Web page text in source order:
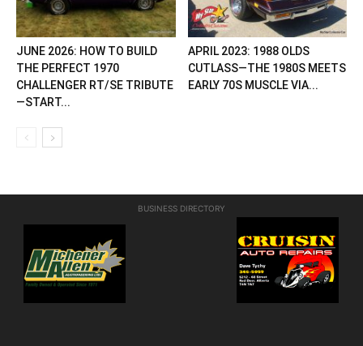
JUNE 2026: HOW TO BUILD
THE PERFECT 1970
CHALLENGER RT/SE TRIBUTE
—START...
APRIL 2023: 1988 OLDS
CUTLASS—THE 1980S MEETS
EARLY 70S MUSCLE VIA...
BUSINESS DIRECTORY